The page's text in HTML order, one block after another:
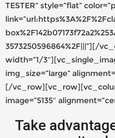
TESTER” style=”flat”
3573250596864%2F|||”][/
width=”1/
img_size=”large”
[/
image=”5135″
Take